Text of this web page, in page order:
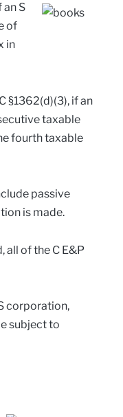
an S
of
in
§1362(d)(3), if an
taxable
fourth taxable
passive
is made.
all of the C E&P
corporation,
subject to